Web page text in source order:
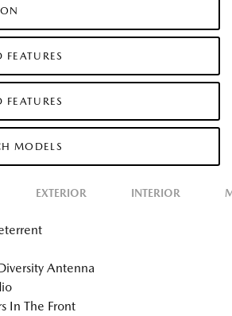
FEATURES
FEATURES
MODELS
EXTERIOR INTERIOR
Antenna
In The Front